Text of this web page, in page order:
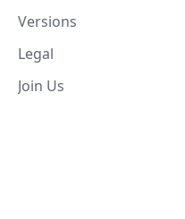
Versions
Legal
Join Us